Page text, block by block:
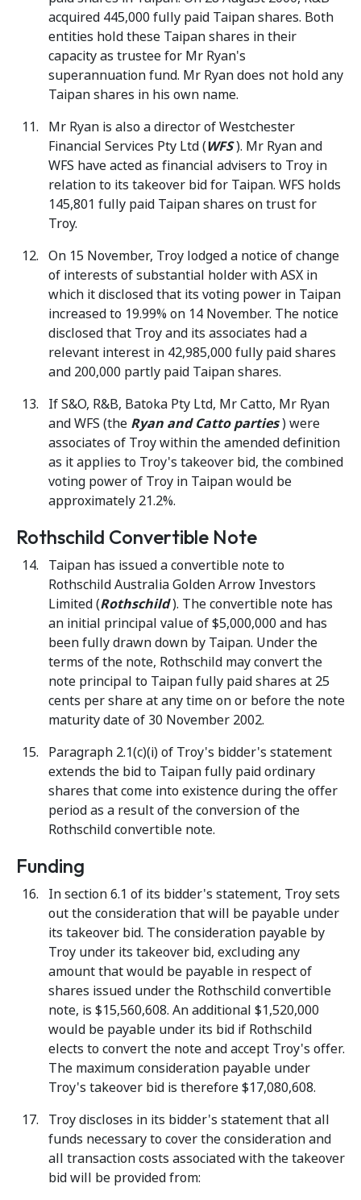
acquired 445,000 fully paid Taipan shares. Both
entities hold these Taipan shares in their
capacity as trustee for Mr Ryan's
superannuation fund. Mr Ryan does not hold any
Taipan shares in his own name.
Mr Ryan is also a director of Westchester
Financial Services Pty Ltd (WFS). Mr Ryan and
WFS have acted as financial advisers to Troy in
relation to its takeover bid for Taipan. WFS holds
145,801 fully paid Taipan shares on trust for
Troy.
On 15 November, Troy lodged a notice of change
of interests of substantial holder with ASX in
which it disclosed that its voting power in Taipan
increased to 19.99% on 14 November. The notice
disclosed that Troy and its associates had a
relevant interest in 42,985,000 fully paid shares
and 200,000 partly paid Taipan shares.
If S&O, R&B, Batoka Pty Ltd, Mr Catto, Mr Ryan
and WFS (the Ryan and Catto parties) were
associates of Troy within the amended definition
as it applies to Troy's takeover bid, the combined
voting power of Troy in Taipan would be
approximately 21.2%.
Rothschild Convertible Note
Taipan has issued a convertible note to
Rothschild Australia Golden Arrow Investors
Limited (Rothschild). The convertible note has
an initial principal value of $5,000,000 and has
been fully drawn down by Taipan. Under the
terms of the note, Rothschild may convert the
note principal to Taipan fully paid shares at 25
cents per share at any time on or before the note
maturity date of 30 November 2002.
Paragraph 2.1(c)(i) of Troy's bidder's statement
extends the bid to Taipan fully paid ordinary
shares that come into existence during the offer
period as a result of the conversion of the
Rothschild convertible note.
Funding
In section 6.1 of its bidder's statement, Troy sets
out the consideration that will be payable under
its takeover bid. The consideration payable by
Troy under its takeover bid, excluding any
amount that would be payable in respect of
shares issued under the Rothschild convertible
note, is $15,560,608. An additional $1,520,000
would be payable under its bid if Rothschild
elects to convert the note and accept Troy's offer.
The maximum consideration payable under
Troy's takeover bid is therefore $17,080,608.
Troy discloses in its bidder's statement that all
funds necessary to cover the consideration and
all transaction costs associated with the takeover
bid will be provided from: